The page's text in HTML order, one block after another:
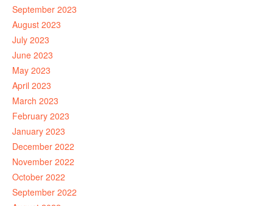
September 2023
August 2023
July 2023
June 2023
May 2023
April 2023
March 2023
February 2023
January 2023
December 2022
November 2022
October 2022
September 2022